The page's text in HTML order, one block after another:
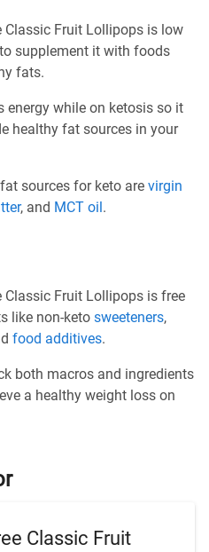
Classic Fruit Lollipops is low
supplement it with foods
fats.
energy while on ketosis so it
healthy fat sources in your
sources for keto are virgin
, and MCT oil.
Classic Fruit Lollipops is free
like non-keto sweeteners,
food additives.
both macros and ingredients
a healthy weight loss on
Classic Fruit